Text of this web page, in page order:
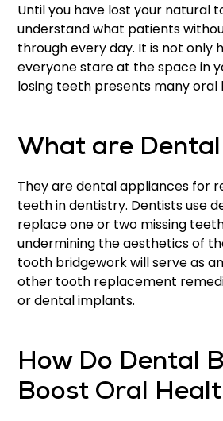
Until you have lost your natural
understand what patients
through every day. It is not only
everyone stare at the space in
losing teeth presents many oral
​What are
They are dental appliances for
teeth in dentistry. Dentists use
replace one or two missing
undermining the aesthetics of
tooth bridgework will serve as
other tooth replacement
or dental implants.
How Do Dental
Boost Oral